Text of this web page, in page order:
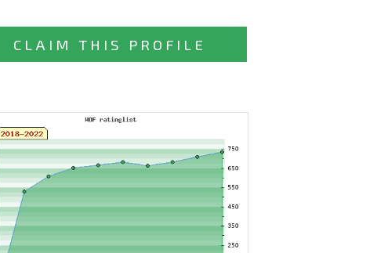
CLAIM THIS PROFILE